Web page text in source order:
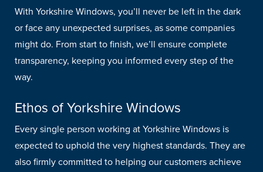
With Yorkshire Windows, you’ll never be left in the dark
or face any unexpected surprises, as some companies
might do. From start to finish, we’ll ensure complete
transparency, keeping you informed every step of the
way.
Ethos of Yorkshire Windows
Every single person working at Yorkshire Windows is
expected to uphold the very highest standards. They are
also firmly committed to helping our customers achieve